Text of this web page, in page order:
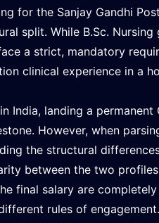
for the Sanjay Gandhi
split. While B.Sc.
a strict, mandatory
clinical experience in a
India, landing a
However, when
the structural
between the two
final salary are
rules of